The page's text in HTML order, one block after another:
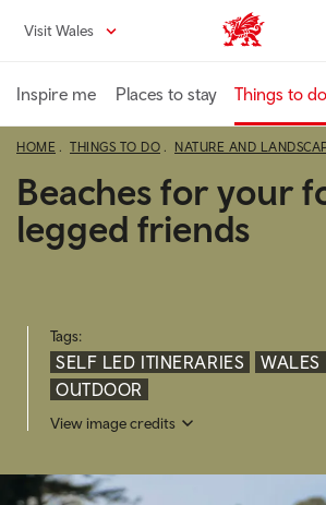
content
Visit Wales VisitWales
Inspire me Places to stay Things to do
HOME THINGS TO DO NATURE AND
Beaches for your
legged friends
Tags:
SELF LED ITINERARIES
WALES
OUTDOOR
View image credits